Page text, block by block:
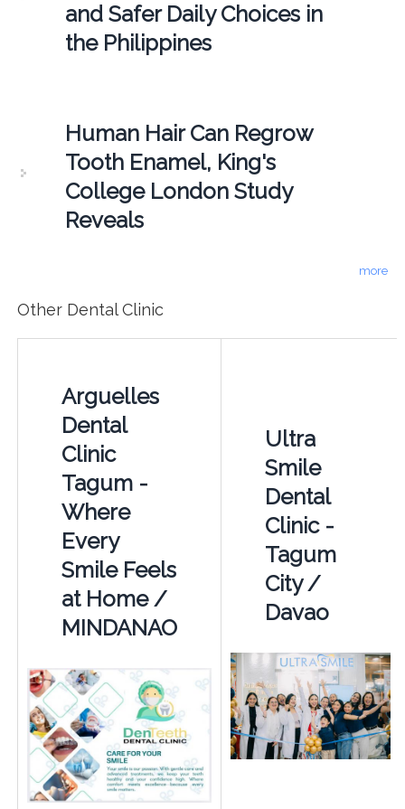
and Safer Daily Choices in
the Philippines
Human Hair Can Regrow
Tooth Enamel, King's
College London Study
Reveals
more
Other Dental Clinic
Arguelles
Dental
Clinic
Tagum -
Where
Every
Smile Feels
at Home /
MINDANAO
Ultra
Smile
Dental
Clinic -
Tagum
City /
Davao